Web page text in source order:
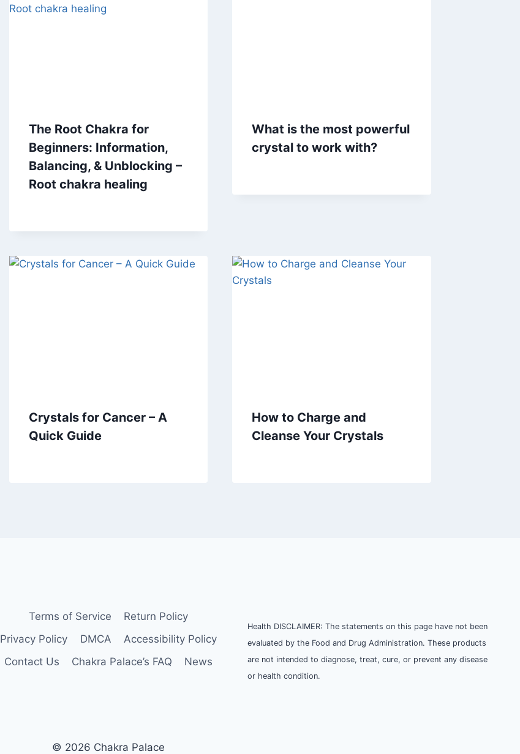
The Root Chakra for
Beginners: Information,
Balancing, & Unblocking –
Root chakra healing
What is the most powerful
crystal to work with?
Crystals for Cancer – A
Quick Guide
How to Charge and
Cleanse Your Crystals
Terms of Service
Return Policy
Privacy Policy
DMCA
Accessibility Policy
Contact Us
Chakra Palace’s FAQ News
Health DISCLAIMER: The statements on this page have not been
evaluated by the Food and Drug Administration. These products
are not intended to diagnose, treat, cure, or prevent any disease
or health condition.
© 2026 Chakra Palace